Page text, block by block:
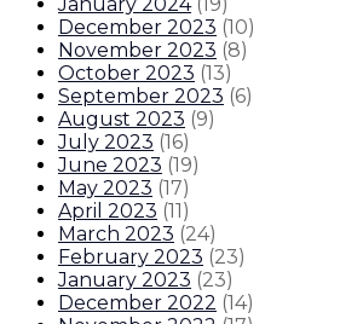
December 2023 (10)
November 2023 (8)
October 2023 (13)
September 2023 (6)
August 2023 (9)
July 2023 (16)
June 2023 (19)
May 2023 (17)
April 2023 (11)
March 2023 (24)
February 2023 (23)
January 2023 (23)
December 2022 (14)